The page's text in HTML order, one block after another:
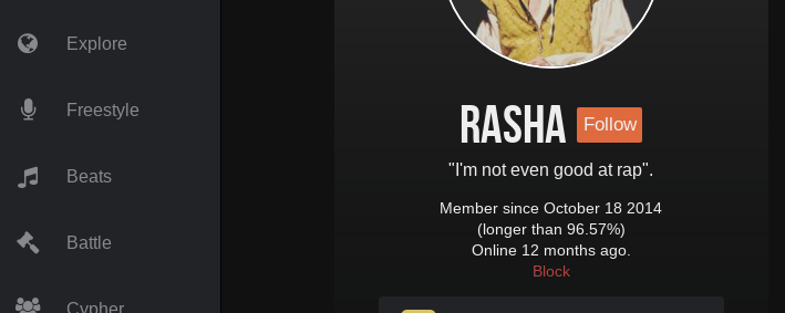
Explore
Freestyle
Beats
Battle
Cypher
Rasha Follow
"I'm not even good at rap".
Member since October 18 2014
(longer than 96.57%)
Online 12 months ago.
Block